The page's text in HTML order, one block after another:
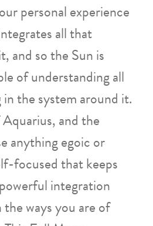
personal experience
all that
and so the Sun is
of understanding all
the system around it.
and the
anything egoic or
focused that keeps
integration
ways you are of